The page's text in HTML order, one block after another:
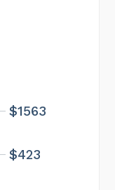
$1563
$423